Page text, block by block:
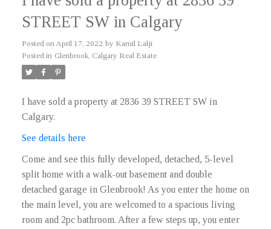
STREET SW in Calgary
Posted onApril 17, 2022 by Kamil Lalji
Posted in Glenbrook, Calgary Real Estate
I have sold a property at 2836 39 STREET SW in
Calgary.
See details here
Come and see this fully developed, detached, 5-level
split home with a walk-out basement and double
detached garage in Glenbrook! As you enter the home on
the main level, you are welcomed to a spacious living
room and 2pc bathroom. After a few steps up, you enter